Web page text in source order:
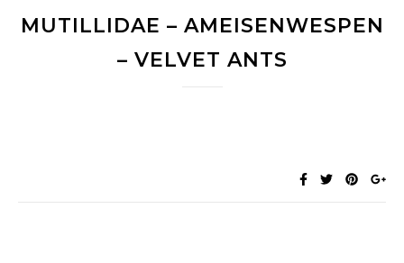
MUTILLIDAE – AMEISENWESPEN
– VELVET ANTS